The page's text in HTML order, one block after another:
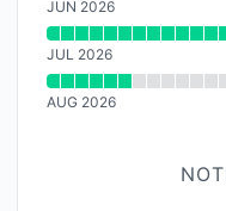
JUN 2026
JUL 2026
AUG 2026